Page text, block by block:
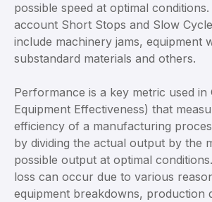
possible speed at optimal
account Short Stops and Slow
include machinery jams, equipment
substandard materials and others.
Performance is a key metric used in
Equipment Effectiveness) that
efficiency of a manufacturing
by dividing the actual output by the
possible output at optimal
loss can occur due to various
equipment breakdowns, production